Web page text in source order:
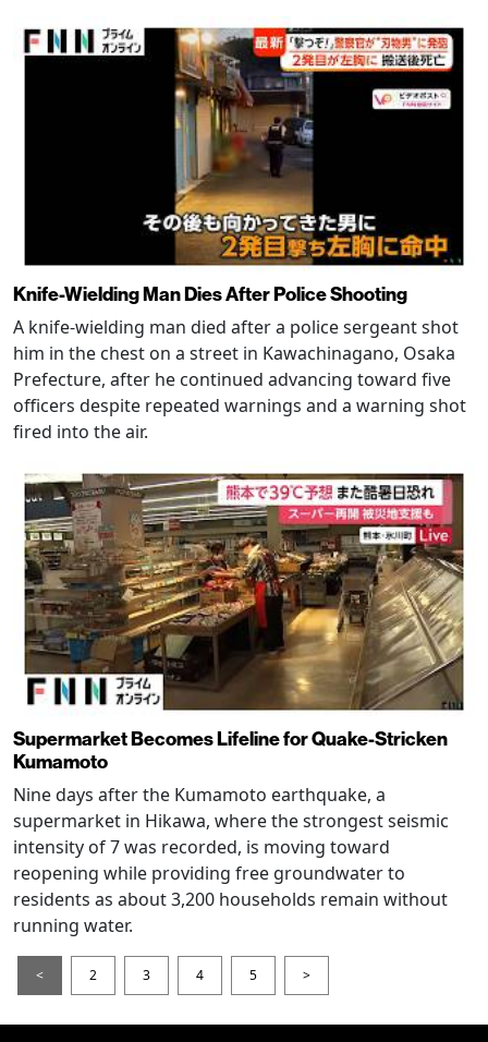
Knife-Wielding Man Dies After Police Shooting
A knife-wielding man died after a police sergeant shot
him in the chest on a street in Kawachinagano, Osaka
Prefecture, after he continued advancing toward five
officers despite repeated warnings and a warning shot
fired into the air.
Supermarket Becomes Lifeline for Quake-Stricken
Kumamoto
Nine days after the Kumamoto earthquake, a
supermarket in Hikawa, where the strongest seismic
intensity of 7 was recorded, is moving toward
reopening while providing free groundwater to
residents as about 3,200 households remain without
running water.
< 2 3 4 5 >